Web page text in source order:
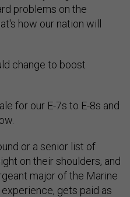
problems on the
how our nation will
change to boost
for our E-7s to E-8s and
or a senior list of
on their shoulders, and
major of the Marine
gets paid as